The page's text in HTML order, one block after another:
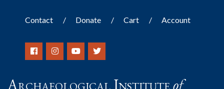
Contact Donate Cart Account
Archaeological Instituteof